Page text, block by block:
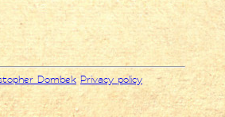
Dombek Privacy policy